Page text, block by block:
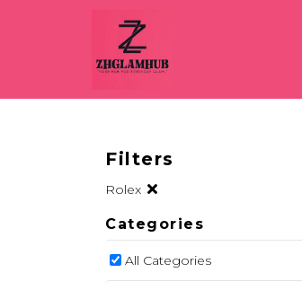
Filters
Rolex
Categories
All Categories